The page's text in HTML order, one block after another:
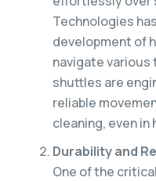
Technologies
development of
navigate various
shuttles are
reliable
cleaning, even
Durability and
One of the